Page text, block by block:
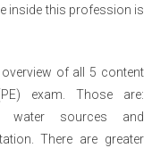
inside this profession is
of all 5 content
exam. Those are:
water sources and
There are greater